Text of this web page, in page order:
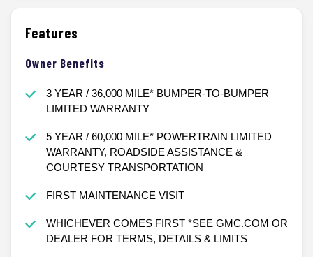
Features
Owner Benefits
3 YEAR / 36,000 MILE* BUMPER-TO-BUMPER
LIMITED WARRANTY
5 YEAR / 60,000 MILE* POWERTRAIN LIMITED
WARRANTY, ROADSIDE ASSISTANCE &
COURTESY TRANSPORTATION
FIRST MAINTENANCE VISIT
WHICHEVER COMES FIRST *SEE GMC.COM OR
DEALER FOR TERMS, DETAILS & LIMITS